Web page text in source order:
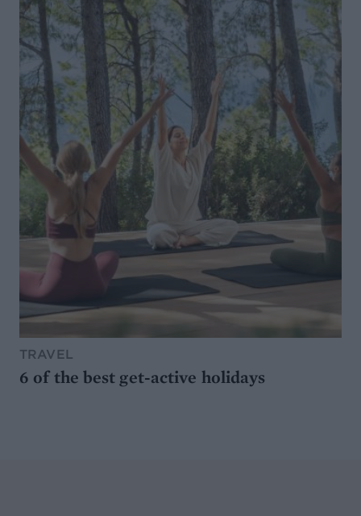
TRAVEL
6 of the best get-active holidays